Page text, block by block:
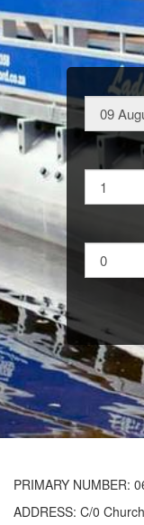
PRIMARY NUMBER:
ADDRESS: C/0